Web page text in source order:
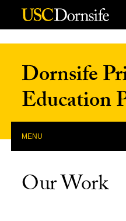
Skip to Content
Dornsife
Education
MENU
Our Work